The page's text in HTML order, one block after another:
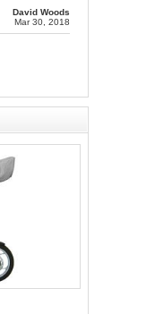
David Woods
Mar 30, 2018